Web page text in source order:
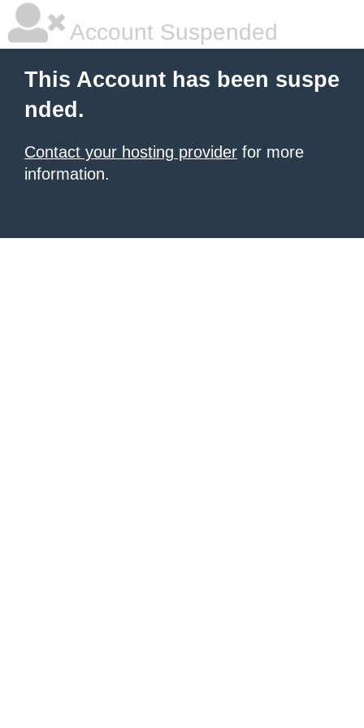
Account Suspended
This Account has been suspe
nded.
Contact your hosting provider for more
information.